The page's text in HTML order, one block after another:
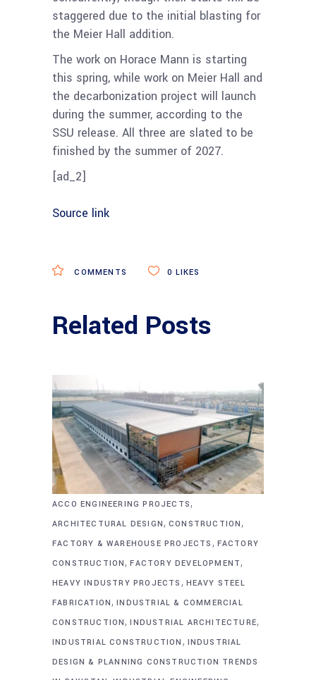
staggered due to the initial blasting for
the Meier Hall addition.
The work on Horace Mann is starting
this spring, while work on Meier Hall and
the decarbonization project will launch
during the summer, according to the
SSU release. All three are slated to be
finished by the summer of 2027.
[ad_2]
Source link
COMMENTS 0 LIKES
Related Posts
ACCO ENGINEERING PROJECTS,
ARCHITECTURAL DESIGN, CONSTRUCTION,
FACTORY & WAREHOUSE PROJECTS , FACTORY
CONSTRUCTION,FACTORY DEVELOPMENT,
HEAVY INDUSTRY PROJECTS , HEAVY STEEL
FABRICATION,INDUSTRIAL & COMMERCIAL
CONSTRUCTION,INDUSTRIAL ARCHITECTURE,
INDUSTRIAL CONSTRUCTION , INDUSTRIAL
DESIGN & PLANNING CONSTRUCTION TRENDS